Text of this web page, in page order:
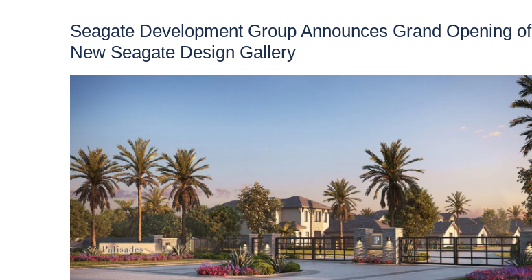
Seagate Development Group Announces Grand Opening of
New Seagate Design Gallery